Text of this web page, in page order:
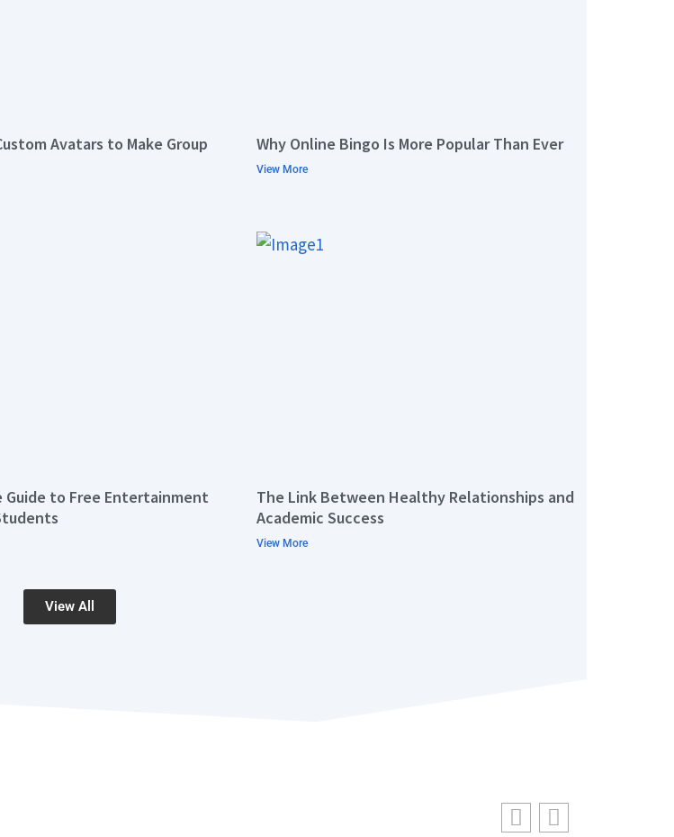
Avatars to Make Group
Why Online Bingo Is More Popular Than Ever
View More
to Free Entertainment
The Link Between Healthy Relationships and
Academic Success
View More
View All